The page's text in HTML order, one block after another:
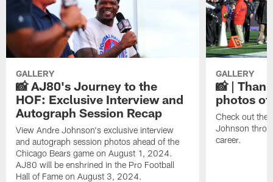
GALLERY
📸 AJ80's Journey to the
HOF: Exclusive Interview and
Autograph Session Recap
View Andre Johnson's exclusive interview
and autograph session photos ahead of the
Chicago Bears game on August 1, 2024.
AJ80 will be enshrined in the Pro Football
Hall of Fame on August 3, 2024.
GALLERY
📸 |
photos of
Check out the
Johnson
career.